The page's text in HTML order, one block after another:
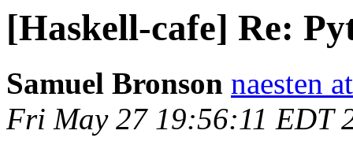
[Haskell-cafe] Re:
Samuel Bronson naesten
Fri May 27 19:56:11 EDT